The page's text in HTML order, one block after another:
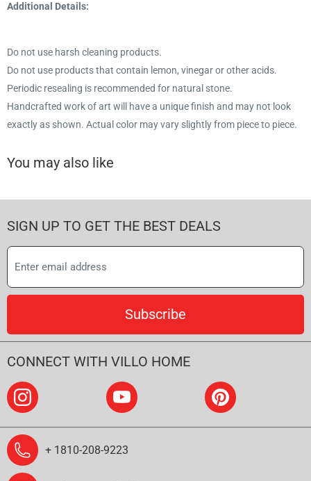
Additional Details:
Do not use harsh cleaning products.
Do not use products that contain lemon, vinegar or other acids.
Periodic resealing is recommended for natural stone.
Handcrafted work of art will have a unique finish and may not look
exactly as shown. Actual color may vary slightly from piece to piece.
You may also like
SIGN UP TO GET THE BEST DEALS
Subscribe
CONNECT WITH VILLO HOME
+ 1810-208-9223